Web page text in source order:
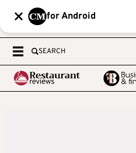
for Android
SEARCH